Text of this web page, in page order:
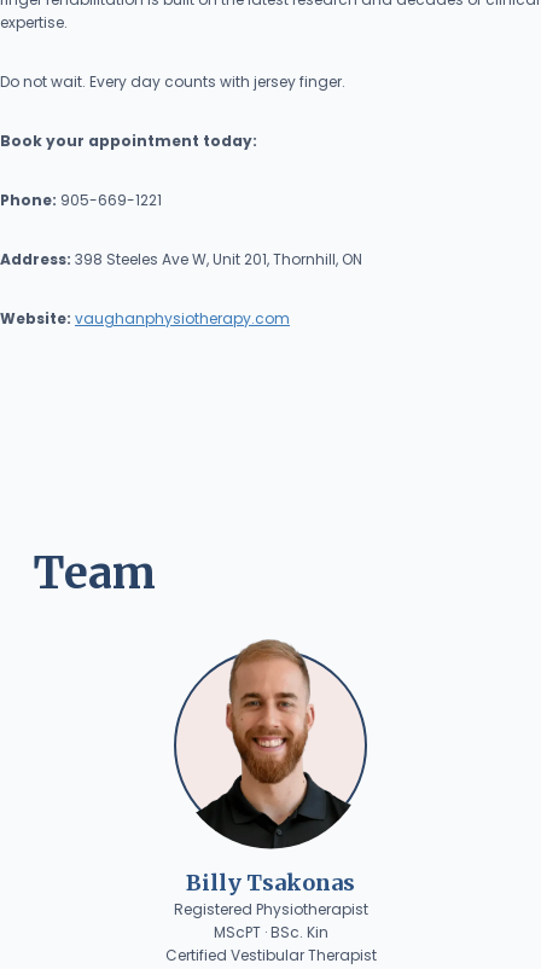
expertise.
Do not wait. Every day counts with jersey finger.
Book your appointment today:
Phone: 905-669-1221
Address: 398 Steeles Ave W, Unit 201, Thornhill, ON
Website: vaughanphysiotherapy.com
Team
Billy Tsakonas
Registered Physiotherapist
MScPT · BSc. Kin
Certified Vestibular Therapist